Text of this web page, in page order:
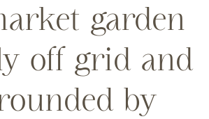
garden
off grid and
by